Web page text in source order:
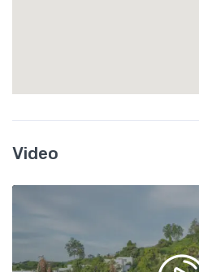
Video